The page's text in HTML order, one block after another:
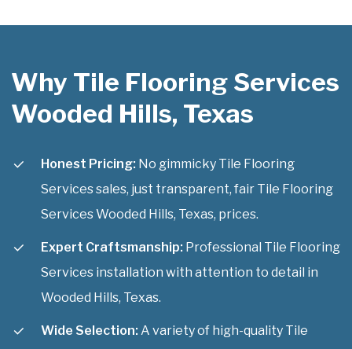
Why Tile Flooring Services
Wooded Hills, Texas
Honest Pricing: No gimmicky Tile Flooring
Services sales, just transparent, fair Tile Flooring
Services Wooded Hills, Texas, prices.
Expert Craftsmanship: Professional Tile Flooring
Services installation with attention to detail in
Wooded Hills, Texas.
Wide Selection: A variety of high-quality Tile